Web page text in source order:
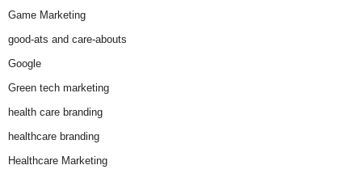
Game Marketing
good-ats and care-abouts
Google
Green tech marketing
health care branding
healthcare branding
Healthcare Marketing